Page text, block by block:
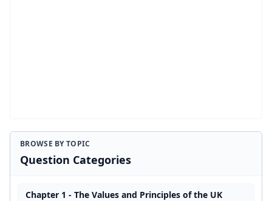
BROWSE BY TOPIC
Question Categories
Chapter 1 - The Values and Principles of the UK